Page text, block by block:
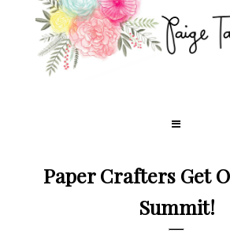
Paper Crafters Get
Summit!